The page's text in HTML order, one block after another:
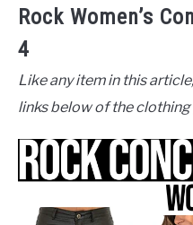
Rock Women’s
4
Like any item in this
links below of the